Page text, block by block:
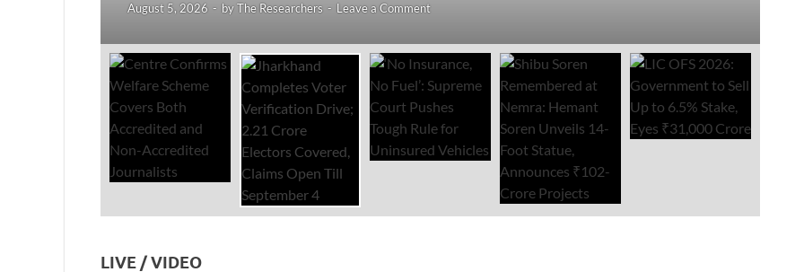
August 5, 2026 - byThe Researchers - Leave a Comment
LIVE / VIDEO